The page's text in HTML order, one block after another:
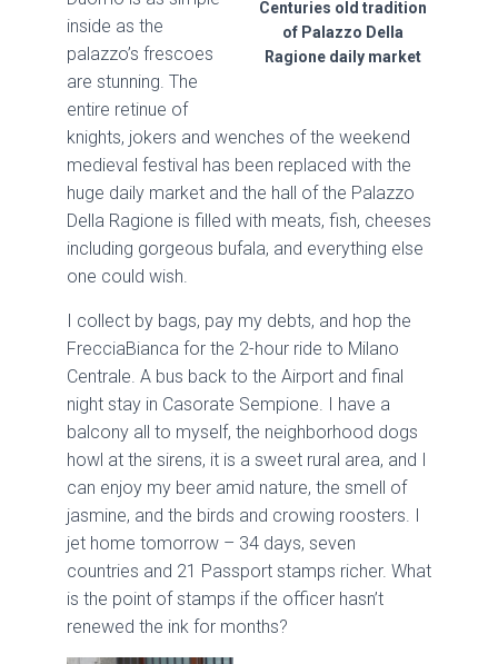
Centuries old tradition
of Palazzo Della
Ragione daily market
inside as the
palazzo’s frescoes
are stunning. The
entire retinue of
knights, jokers and wenches of the weekend
medieval festival has been replaced with the
huge daily market and the hall of the Palazzo
Della Ragione is filled with meats, fish, cheeses
including gorgeous bufala, and everything else
one could wish.
I collect by bags, pay my debts, and hop the
FrecciaBianca for the 2-hour ride to Milano
Centrale. A bus back to the Airport and final
night stay in Casorate Sempione. I have a
balcony all to myself, the neighborhood dogs
howl at the sirens, it is a sweet rural area, and I
can enjoy my beer amid nature, the smell of
jasmine, and the birds and crowing roosters. I
jet home tomorrow – 34 days, seven
countries and 21 Passport stamps richer. What
is the point of stamps if the officer hasn’t
renewed the ink for months?